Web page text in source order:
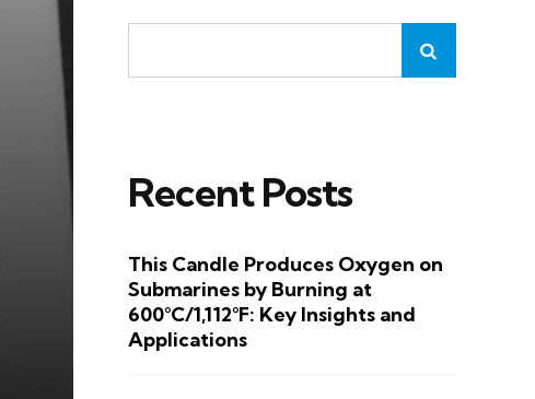
Recent Posts
This Candle Produces Oxygen on
Submarines by Burning at
600°C/1,112°F: Key Insights and
Applications